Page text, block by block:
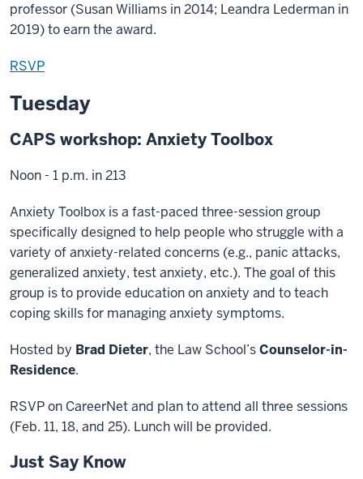
professor (Susan Williams in 2014; Leandra Lederman in
2019) to earn the award.
RSVP
Tuesday
CAPS workshop: Anxiety Toolbox
Noon - 1 p.m. in 213
Anxiety Toolbox is a fast-paced three-session group
specifically designed to help people who struggle with a
variety of anxiety-related concerns (e.g., panic attacks,
generalized anxiety, test anxiety, etc.). The goal of this
group is to provide education on anxiety and to teach
coping skills for managing anxiety symptoms.
Hosted by Brad Dieter, the Law School’sCounselor-in-
Residence.
RSVP on CareerNet and plan to attend all three sessions
(Feb. 11, 18, and 25). Lunch will be provided.
Just Say Know